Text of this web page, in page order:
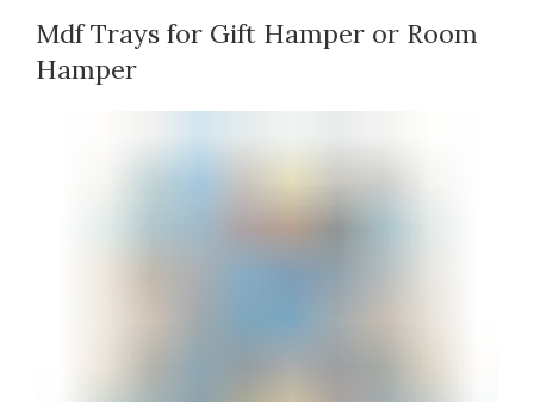
Mdf Trays for Gift Hamper or Room
Hamper